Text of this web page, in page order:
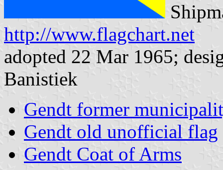
http://www.flagchart.net
adopted 22 Mar 1965;
Banistiek
Gendt former
Gendt old unofficial flag
Gendt Coat of Arms